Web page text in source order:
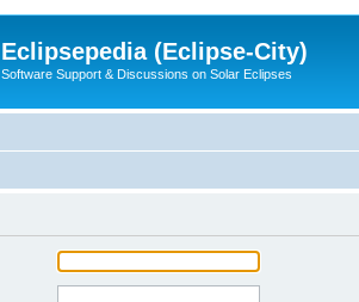
Eclipsepedia (Eclipse-City)
Software Support & Discussions on Solar Eclipses